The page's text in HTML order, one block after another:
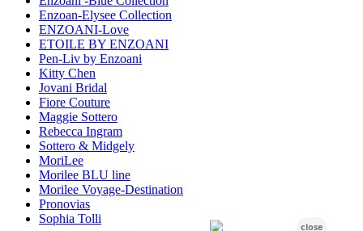
Enzoan-Elysee Collection
ENZOANI-Love
ETOILE BY ENZOANI
Pen-Liv by Enzoani
Kitty Chen
Jovani Bridal
Fiore Couture
Maggie Sottero
Rebecca Ingram
Sottero & Midgely
MoriLee
Morilee BLU line
Morilee Voyage-Destination
Pronovias
Sophia Tolli